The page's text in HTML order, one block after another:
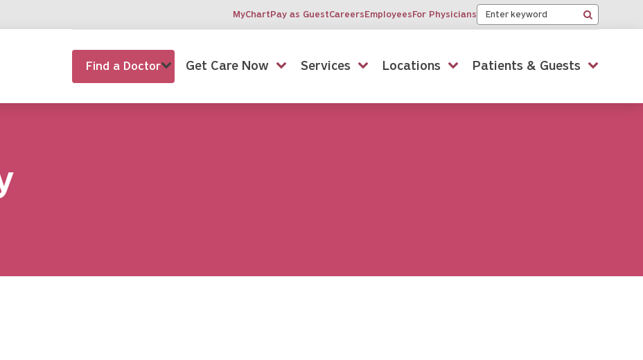
MyChartPay as GuestCareersEmployeesFor Physicians Keyword
Search
Find a Doctor Get Care Now Services Locations Patients & Guests